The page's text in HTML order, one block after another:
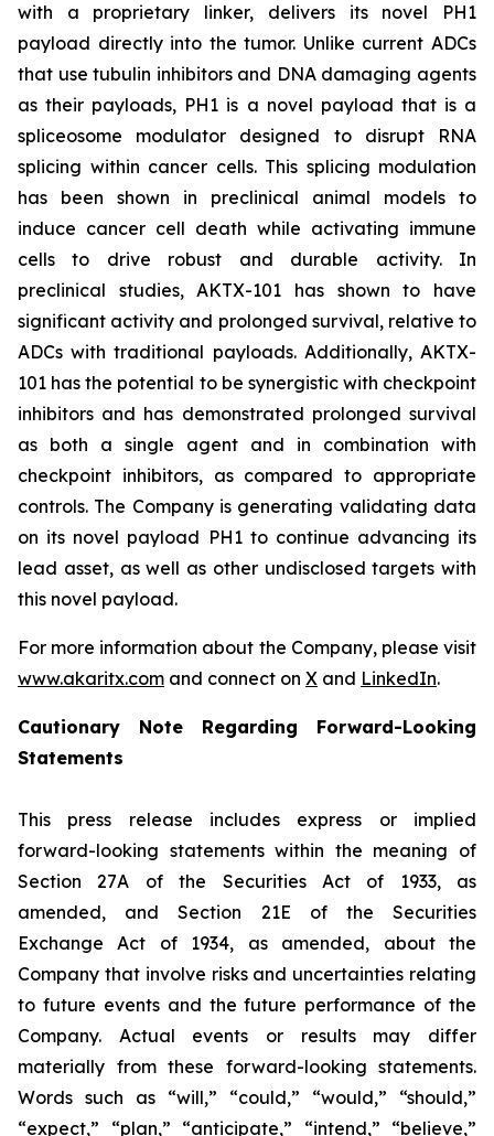
with a proprietary linker, delivers its novel PH1
payload directly into the tumor. Unlike current ADCs
that use tubulin inhibitors and DNA damaging agents
as their payloads, PH1 is a novel payload that is a
spliceosome modulator designed to disrupt RNA
splicing within cancer cells. This splicing modulation
has been shown in preclinical animal models to
induce cancer cell death while activating immune
cells to drive robust and durable activity. In
preclinical studies, AKTX-101 has shown to have
significant activity and prolonged survival, relative to
ADCs with traditional payloads. Additionally, AKTX-
101 has the potential to be synergistic with checkpoint
inhibitors and has demonstrated prolonged survival
as both a single agent and in combination with
checkpoint inhibitors, as compared to appropriate
controls. The Company is generating validating data
on its novel payload PH1 to continue advancing its
lead asset, as well as other undisclosed targets with
this novel payload.
For more information about the Company, please visit
www.akaritx.com and connect on X and LinkedIn.
Cautionary Note Regarding Forward-Looking
Statements
This press release includes express or implied
forward-looking statements within the meaning of
Section 27A of the Securities Act of 1933, as
amended, and Section 21E of the Securities
Exchange Act of 1934, as amended, about the
Company that involve risks and uncertainties relating
to future events and the future performance of the
Company. Actual events or results may differ
materially from these forward-looking statements.
Words such as “will,” “could,” “would,” “should,”
“expect,” “plan,” “anticipate,” “intend,” “believe,”